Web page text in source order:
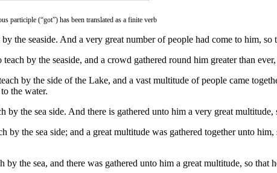
participle (“got”) has been translated as a finite verb
the seaside. And a very great number of people had come to him,
by the seaside, and a crowd gathered round him greater than
by the side of the Lake, and a vast multitude of people came
the water.
by the sea side. And there is gathered unto him a very great
by the sea side; and a great multitude was gathered together unto
by the sea, and there was gathered unto him a great multitude, so